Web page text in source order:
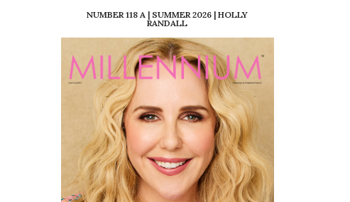
NUMBER 118 A | SUMMER 2026 | HOLLY
RANDALL